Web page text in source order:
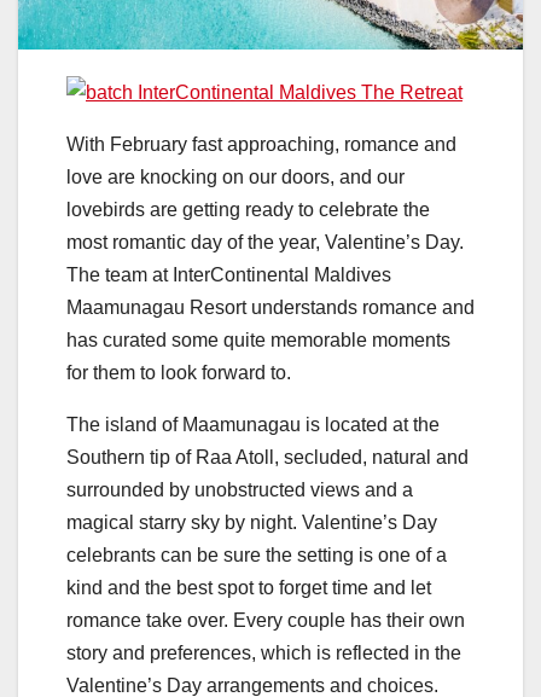
With February fast approaching, romance and
love are knocking on our doors, and our
lovebirds are getting ready to celebrate the
most romantic day of the year, Valentine’s Day.
The team at InterContinental Maldives
Maamunagau Resort understands romance and
has curated some quite memorable moments
for them to look forward to.
The island of Maamunagau is located at the
Southern tip of Raa Atoll, secluded, natural and
surrounded by unobstructed views and a
magical starry sky by night. Valentine’s Day
celebrants can be sure the setting is one of a
kind and the best spot to forget time and let
romance take over. Every couple has their own
story and preferences, which is reflected in the
Valentine’s Day arrangements and choices.